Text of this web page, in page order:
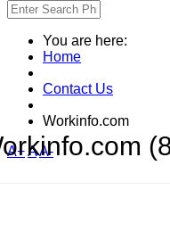
You are here:
Home
Contact Us
Workinfo.com
A+AA-